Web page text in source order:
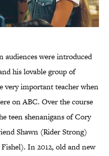
audiences were introduced
his lovable group of
very important teacher when
on ABC. Over the course
teen shenanigans of Cory
Shawn (Rider Strong)
In 2012, old and new